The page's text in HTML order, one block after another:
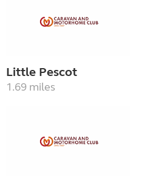
Little Pescot
1.69 miles